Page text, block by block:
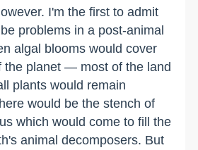
I'm the first to admit
problems in a post-animal
algal blooms would cover
the planet — most of the land
plants would remain
would be the stench of
which would come to fill the
animal decomposers. But